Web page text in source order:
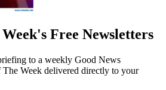
Free Newsletters
to a weekly Good News
The Week delivered directly to your